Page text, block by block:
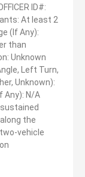
ID#:
At least 2
(If Any):
than
Unknown
Left Turn,
Unknown):
Any): N/A
sustained
the
vehicle